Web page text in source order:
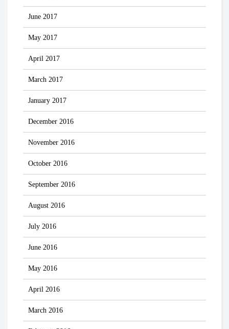
June 2017
May 2017
April 2017
March 2017
January 2017
December 2016
November 2016
October 2016
September 2016
August 2016
July 2016
June 2016
May 2016
April 2016
March 2016